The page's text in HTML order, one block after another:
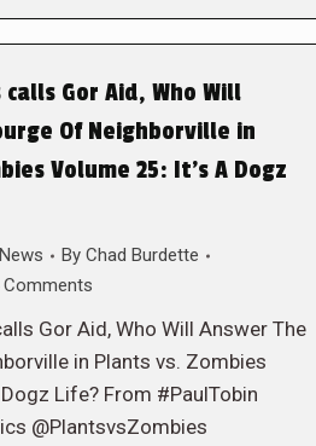
calls Gor Aid, Who Will
Of Neighborville in
Volume 25: It’s A Dogz
News By Chad Burdette
Comments
Gor Aid, Who Will Answer The
in Plants vs. Zombies
Life? From #PaulTobin
@PlantsvsZombies